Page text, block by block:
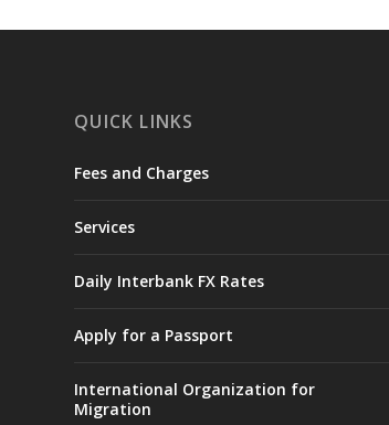
QUICK LINKS
Fees and Charges
Services
Daily Interbank FX Rates
Apply for a Passport
International Organization for
Migration